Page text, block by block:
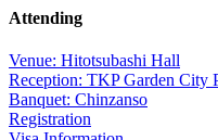
Attending
Venue: Hitotsubashi Hall
Reception: TKP Garden City
Banquet: Chinzanso
Registration